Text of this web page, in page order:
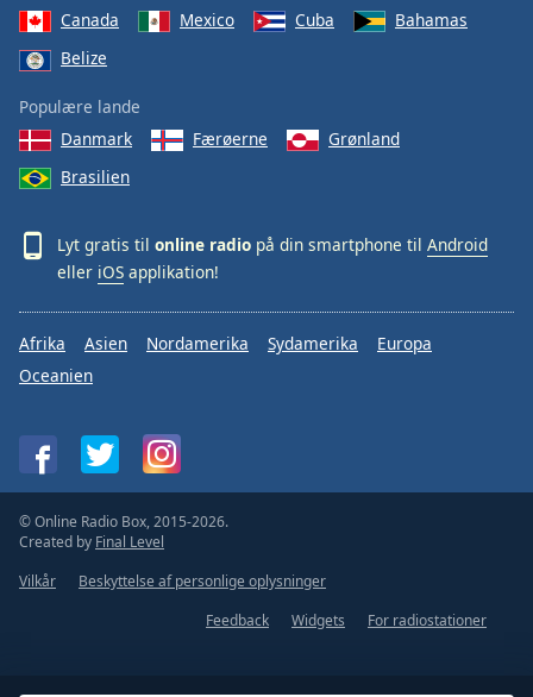
Canada
Mexico Cuba
Bahamas
Belize
Populære lande
Danmark
Færøerne
Grønland
Brasilien
Lyt gratis til online radio på din smartphone til Android
eller iOS applikation!
Afrika Asien Nordamerika Sydamerika
Europa
Oceanien
© Online Radio Box, 2015-2026.
Created by Final Level
Vilkår
Beskyttelse af personlige oplysninger
Feedback
Widgets For radiostationer